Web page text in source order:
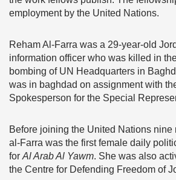
employment by the United Nations.
Reham Al-Farra was a 29-year-old
information officer who was killed in
bombing of UN Headquarters in
was in baghdad on assignment with
Spokesperson for the Special
Before joining the United Nations nine
al-Farra was the first female daily
for Al Arab Al Yawm. She was also
the Centre for Defending Freedom of